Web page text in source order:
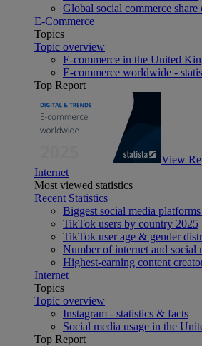
Global social commerce
E-Commerce
Topics
Topic overview
E-commerce in the United
E-commerce worldwide -
Top Report
View
Internet
Most viewed statistics
Recent Statistics
Biggest social media platforms
TikTok users by country 2025
TikTok user age & gender
Number of internet and social
Highest-earning content
Internet
Topics
Topic overview
Instagram - statistics & facts
Social media usage in the
Top Report